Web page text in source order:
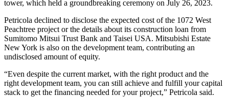
tower, which held a groundbreaking ceremony on July 26, 2023.
Petricola declined to disclose the expected cost of the 1072 West
Peachtree project or the details about its construction loan from
Sumitomo Mitsui Trust Bank and Taisei USA. Mitsubishi Estate
New York is also on the development team, contributing an
undisclosed amount of equity.
“Even despite the current market, with the right product and the
right development team, you can still achieve and fulfill your capital
stack to get the financing needed for your project,” Petricola said.